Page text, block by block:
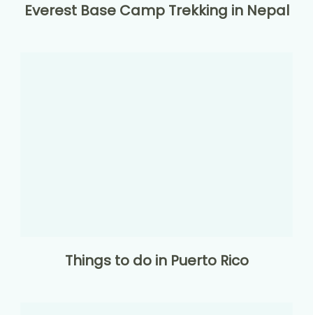
Everest Base Camp Trekking in Nepal
Things to do in Puerto Rico